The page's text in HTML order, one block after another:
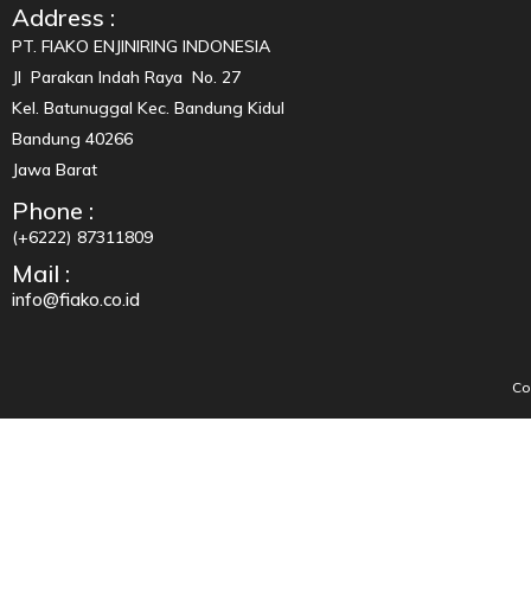
Address :
PT. FIAKO ENJINIRING INDONESIA
Jl Parakan Indah Raya No. 27
Kel. Batunuggal Kec. Bandung Kidul
Bandung 40266
Jawa Barat
Phone :
(+6222) 87311809
Mail :
info@fiako.co.id